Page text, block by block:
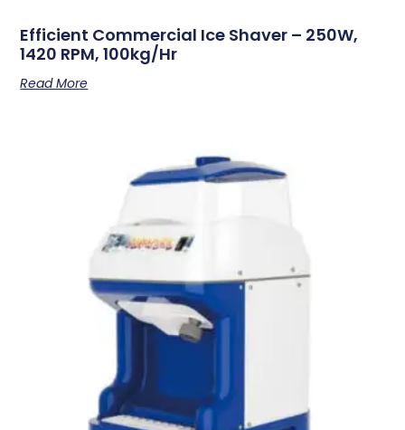
Efficient Commercial Ice Shaver – 250W,
1420 RPM, 100kg/hr
Read More